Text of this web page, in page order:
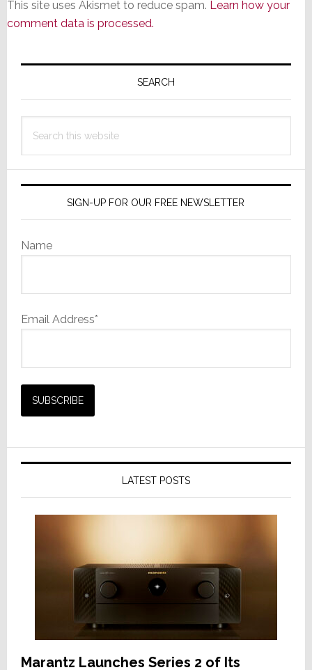
This site uses Akismet to reduce spam. Learn how your
comment data is processed.
Primary
SEARCH
this
SIGN-UP FOR OUR FREE NEWSLETTER
Name
Email Address*
LATEST POSTS
Marantz Launches Series 2 of Its